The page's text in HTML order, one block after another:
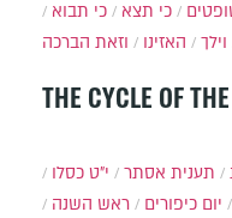
כי תצא
כי תבוא
וילך האזינו וזאת הברכה
THE CYCLE OF
י״ט כסלו תענית אסתר
ראש השנה
יום כיפורים